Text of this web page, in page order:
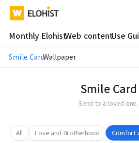
WATV Elohist-
Home
Monthly ElohistWeb contentUse
Smile CardWallpaper
Submit
Smile Card
Send to a loved one.
All Love and Brotherhood
Comfort